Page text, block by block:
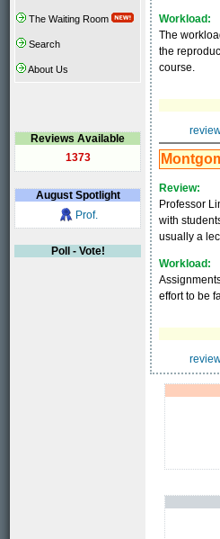
The Waiting Room
Search
About Us
Reviews Available
1373
AugustSpotlight
Prof.
Poll - Vote!
Workload:
The
the
course.
Review:
Professor
with
usually a
Workload:
effort to be